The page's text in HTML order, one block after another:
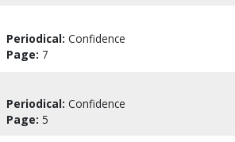
Periodical: Confidence
Page: 7
Periodical: Confidence
Page: 5